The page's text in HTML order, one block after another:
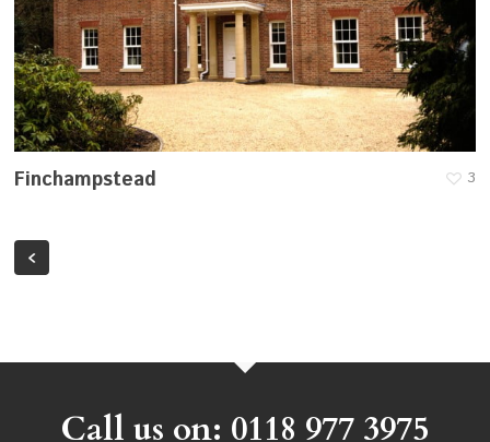
Finchampstead 3
Call us on: 0118 977 3975